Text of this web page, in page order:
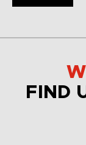
FIND